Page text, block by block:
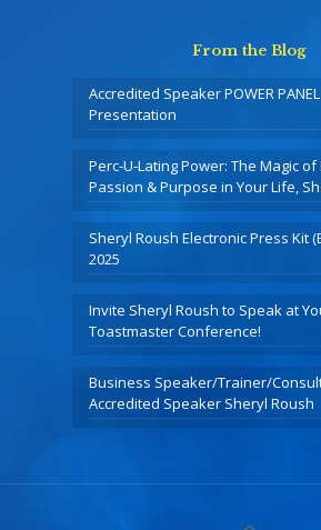
From the Blog
Accredited Speaker POWER PANEL
Presentation
Perc-U-Lating Power: The Magic
Passion & Purpose in Your Life,
Sheryl Roush Electronic Press Kit
2025
Invite Sheryl Roush to Speak at
Toastmaster Conference!
Business Speaker/Trainer/
Accredited Speaker Sheryl Roush